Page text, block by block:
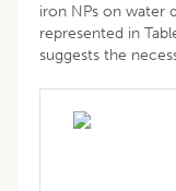
iron NPs on water
represented in
suggests the